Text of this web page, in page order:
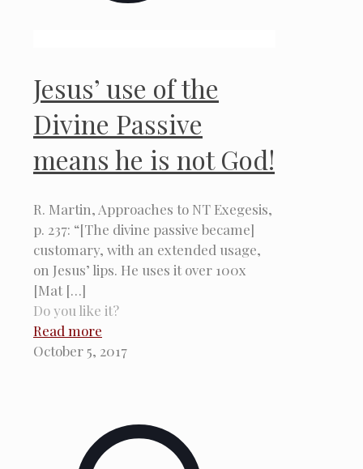
Jesus’ use of the
Divine Passive
means he is not God!
R. Martin, Approaches to NT Exegesis,
p. 237: “[The divine passive became]
customary, with an extended usage,
on Jesus’ lips. He uses it over 100x
[Mat[…]
Do you like it?
Read more
October 5, 2017